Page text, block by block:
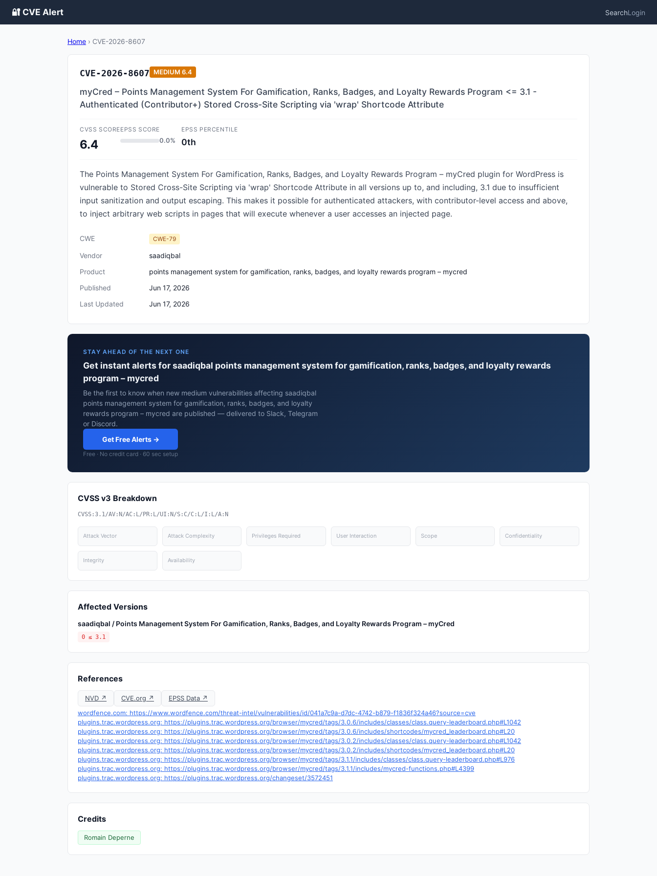
🔐 CVE Alert SearchLogin
Home › CVE-2026-8607
CVE-2026-8607 MEDIUM 6.4
myCred – Points Management System For Gamification, Ranks, Badges, and Loyalty Rewards Program <= 3.1 -
Authenticated (Contributor+) Stored Cross-Site Scripting via 'wrap' Shortcode Attribute
CVSS SCORE
6.4
EPSS SCORE
0.0%
EPSS PERCENTILE
0th
The Points Management System For Gamification, Ranks, Badges, and Loyalty Rewards Program – myCred plugin for WordPress is
vulnerable to Stored Cross-Site Scripting via 'wrap' Shortcode Attribute in all versions up to, and including, 3.1 due to insufficient
input sanitization and output escaping. This makes it possible for authenticated attackers, with contributor-level access and above,
to inject arbitrary web scripts in pages that will execute whenever a user accesses an injected page.
CWE CWE-79
Vendor
saadiqbal
Product
points management system for gamification, ranks, badges, and loyalty rewards program – mycred
Published
Jun 17, 2026
Last Updated
Jun 17, 2026
STAY AHEAD OF THE NEXT ONE
Get instant alerts for saadiqbal points management system for gamification, ranks, badges, and loyalty rewards
program – mycred
Be the first to know when new medium vulnerabilities affecting saadiqbal
points management system for gamification, ranks, badges, and loyalty
rewards program – mycred are published — delivered to Slack, Telegram
or Discord.
Get Free Alerts →
Free · No credit card · 60 sec setup
CVSS v3 Breakdown
CVSS:3.1/AV:N/AC:L/PR:L/UI:N/S:C/C:L/I:L/A:N
Attack Vector Attack Complexity Privileges Required User Interaction Scope Confidentiality
Integrity Availability
Affected Versions
saadiqbal / Points Management System For Gamification, Ranks, Badges, and Loyalty Rewards Program – myCred
0 ≤ 3.1
References
NVD ↗ CVE.org ↗
EPSS Data ↗
wordfence.com: https://www.wordfence.com/threat-intel/vulnerabilities/id/041a7c9a-d7dc-4742-b879-f1836f324a46?source=cve
plugins.trac.wordpress.org: https://plugins.trac.wordpress.org/browser/mycred/tags/3.0.6/includes/classes/class.query-leaderboard.php#L1042
plugins.trac.wordpress.org: https://plugins.trac.wordpress.org/browser/mycred/tags/3.0.6/includes/shortcodes/mycred_leaderboard.php#L20
plugins.trac.wordpress.org: https://plugins.trac.wordpress.org/browser/mycred/tags/3.0.2/includes/classes/class.query-leaderboard.php#L1042
plugins.trac.wordpress.org: https://plugins.trac.wordpress.org/browser/mycred/tags/3.0.2/includes/shortcodes/mycred_leaderboard.php#L20
plugins.trac.wordpress.org: https://plugins.trac.wordpress.org/browser/mycred/tags/3.1.1/includes/classes/class.query-leaderboard.php#L976
plugins.trac.wordpress.org: https://plugins.trac.wordpress.org/browser/mycred/tags/3.1.1/includes/mycred-functions.php#L4399
plugins.trac.wordpress.org: https://plugins.trac.wordpress.org/changeset/3572451
Credits
Romain Deperne